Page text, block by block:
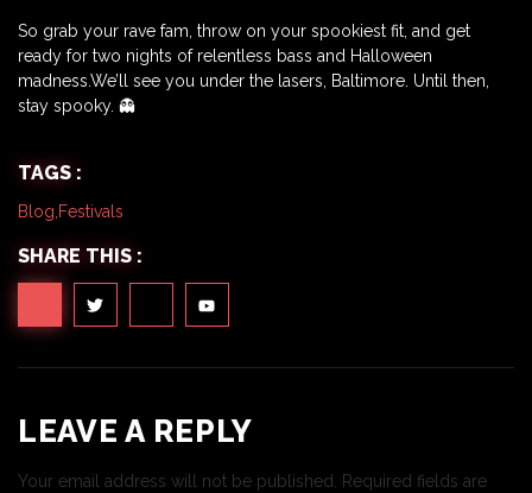
So grab your rave fam, throw on your spookiest fit, and get
ready for two nights of relentless bass and Halloween
madness.We’ll see you under the lasers, Baltimore. Until then,
stay spooky. 👻
TAGS :
Blog Festivals
SHARE THIS :
LEAVE A REPLY
Your email address will not be published. Required fields are